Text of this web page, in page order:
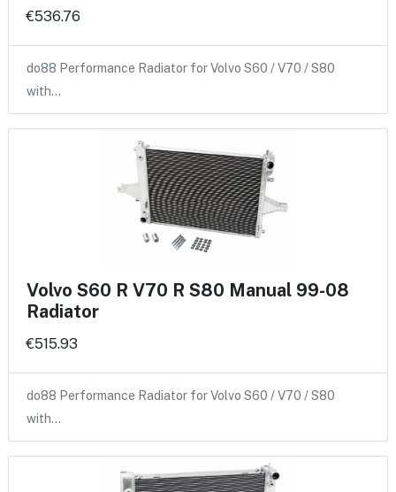
€536.76
do88 Performance Radiator for Volvo S60 / V70 / S80
with…
Volvo S60 R V70 R S80 Manual 99-08
Radiator
€515.93
do88 Performance Radiator for Volvo S60 / V70 / S80
with…